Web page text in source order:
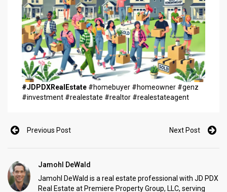
#JDPDXRealEstate #homebuyer #homeowner #genz
#investment #realestate #realtor #realestateagent
Previous Post Next Post
Jamohl DeWald
Jamohl DeWald is a real estate professional with JD PDX
Real Estate at Premiere Property Group, LLC, serving